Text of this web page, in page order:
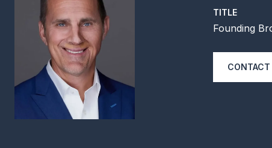
TITLE
Founding
CONTACT